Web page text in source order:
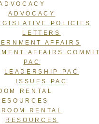
ADVOCACY
POLICIES
LETTERS
AFFAIRS
AFFAIRS
PAC
LEADERSHIP PAC
ISSUES PAC
RENTAL
ROOM RENTAL
RESOURCES